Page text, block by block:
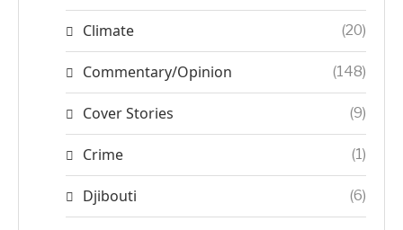
Climate (20)
Commentary/Opinion (148)
Cover Stories (9)
Crime (1)
Djibouti (6)